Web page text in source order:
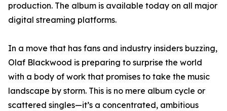
production. The album is available today on all major
digital streaming platforms.
In a move that has fans and industry insiders buzzing,
Olaf Blackwood is preparing to surprise the world
with a body of work that promises to take the music
landscape by storm. This is no mere album cycle or
scattered singles—it’s a concentrated, ambitious